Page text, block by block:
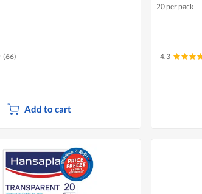
(66)
Add to cart
20 per pack
4.3